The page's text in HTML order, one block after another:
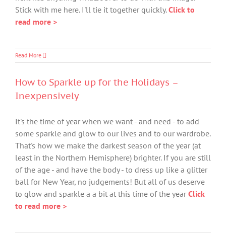
Stick with me here. I'll tie it together quickly.Click to
read more >
Read More
How to Sparkle up for the Holidays –
Inexpensively
It's the time of year when we want - and need - to add
some sparkle and glow to our lives and to our wardrobe.
That's how we make the darkest season of the year (at
least in the Northern Hemisphere) brighter. If you are still
of the age - and have the body - to dress up like a glitter
ball for New Year, no judgements! But all of us deserve
to glow and sparkle a a bit at this time of the year Click
to read more >